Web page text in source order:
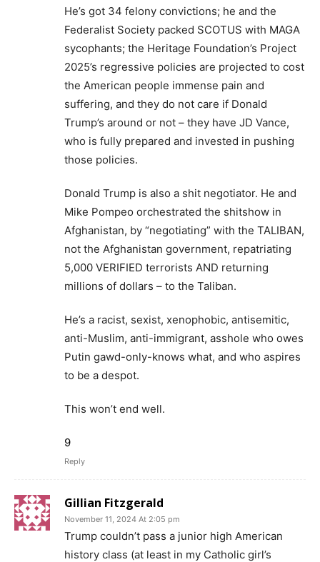
He’s got 34 felony convictions; he and the
Federalist Society packed SCOTUS with MAGA
sycophants; the Heritage Foundation’s Project
2025’s regressive policies are projected to cost
the American people immense pain and
suffering, and they do not care if Donald
Trump’s around or not – they have JD Vance,
who is fully prepared and invested in pushing
those policies.
Donald Trump is also a shit negotiator. He and
Mike Pompeo orchestrated the shitshow in
Afghanistan, by “negotiating” with the TALIBAN,
not the Afghanistan government, repatriating
5,000 VERIFIED terrorists AND returning
millions of dollars – to the Taliban.
He’s a racist, sexist, xenophobic, antisemitic,
anti-Muslim, anti-immigrant, asshole who owes
Putin gawd-only-knows what, and who aspires
to be a despot.
This won’t end well.
9
Reply
Gillian Fitzgerald
November 11, 2024 At 2:05 pm
Trump couldn’t pass a junior high American
history class (at least in my Catholic girl’s